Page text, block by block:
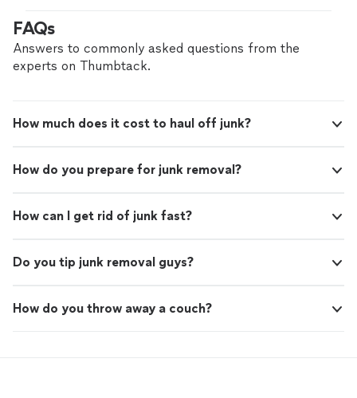
FAQs
Answers to commonly asked questions from the
experts on Thumbtack.
How much does it cost to haul off junk?
How do you prepare for junk removal?
How can I get rid of junk fast?
Do you tip junk removal guys?
How do you throw away a couch?